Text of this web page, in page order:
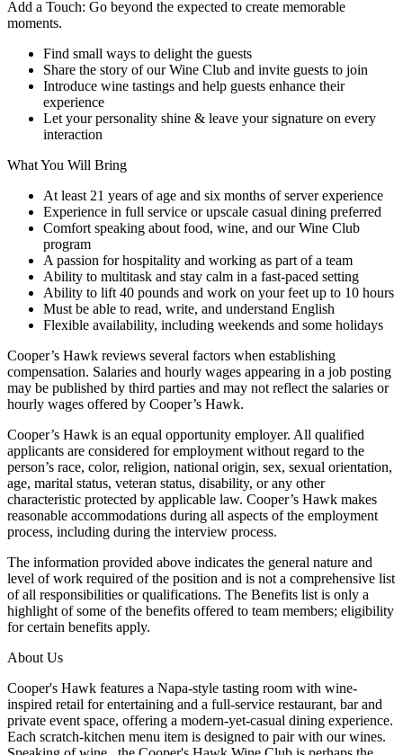
Add a Touch: Go beyond the expected to create memorable
moments.
Find small ways to delight the guests
Share the story of our Wine Club and invite guests to join
Introduce wine tastings and help guests enhance their
experience
Let your personality shine & leave your signature on every
interaction
What You Will Bring
At least 21 years of age and six months of server experience
Experience in full service or upscale casual dining preferred
Comfort speaking about food, wine, and our Wine Club
program
A passion for hospitality and working as part of a team
Ability to multitask and stay calm in a fast-paced setting
Ability to lift 40 pounds and work on your feet up to 10 hours
Must be able to read, write, and understand English
Flexible availability, including weekends and some holidays
Cooper’s Hawk reviews several factors when establishing
compensation. Salaries and hourly wages appearing in a job posting
may be published by third parties and may not reflect the salaries or
hourly wages offered by Cooper’s Hawk.
Cooper’s Hawk is an equal opportunity employer. All qualified
applicants are considered for employment without regard to the
person’s race, color, religion, national origin, sex, sexual orientation,
age, marital status, veteran status, disability, or any other
characteristic protected by applicable law. Cooper’s Hawk makes
reasonable accommodations during all aspects of the employment
process, including during the interview process.
The information provided above indicates the general nature and
level of work required of the position and is not a comprehensive list
of all responsibilities or qualifications. The Benefits list is only a
highlight of some of the benefits offered to team members; eligibility
for certain benefits apply.
About Us
Cooper's Hawk features a Napa-style tasting room with wine-
inspired retail for entertaining and a full-service restaurant, bar and
private event space, offering a modern-yet-casual dining experience.
Each scratch-kitchen menu item is designed to pair with our wines.